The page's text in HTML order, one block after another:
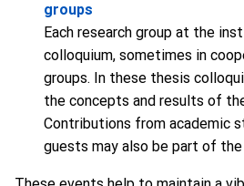
groups
Each research group at the
colloquium, sometimes in
groups. In these thesis
the concepts and results of
Contributions from academic
guests may also be part of the